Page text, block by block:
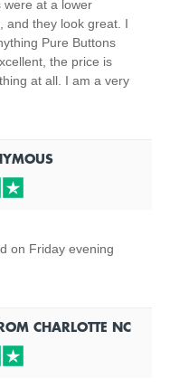
were at a lower
and they look great. I
Pure Buttons
the price is
at all. I am a very
on Friday evening
CHARLOTTE NC